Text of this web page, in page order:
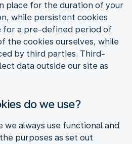
place for the duration of your
while persistent cookies
for a pre-defined period of
the cookies ourselves, while
by third parties. Third-
data outside our site as
do we use?
we always use functional and
purposes as set out